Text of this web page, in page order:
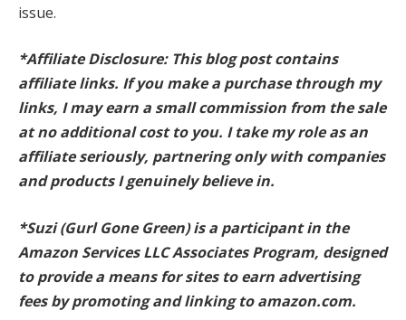
issue.
*Affiliate Disclosure: This blog post contains
affiliate links. If you make a purchase through my
links, I may earn a small commission from the sale
at no additional cost to you. I take my role as an
affiliate seriously, partnering only with companies
and products I genuinely believe in.
*Suzi (Gurl Gone Green) is a participant in the
Amazon Services LLC Associates Program, designed
to provide a means for sites to earn advertising
fees by promoting and linking to amazon.com.